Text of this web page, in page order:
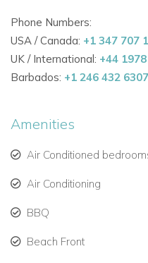
Main House: Colonial-
spacious lounge,
restrooms.
suite bathrooms.
Optional two-
Phone Numbers:
USA / Canada: +1 347 707
UK / International: +44
Barbados: +1 246 432 6307
Amenities
Air Conditioned
Air Conditioning
BBQ
Beach Front